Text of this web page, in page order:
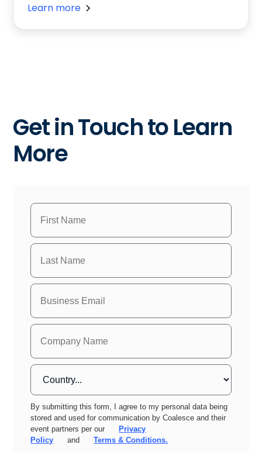
Learn more
Get in Touch to Learn
More
By submitting this form, I agree to my personal data being
stored and used for communication by Coalesce and their
event partners per our
Privacy
Policy
and Terms & Conditions.